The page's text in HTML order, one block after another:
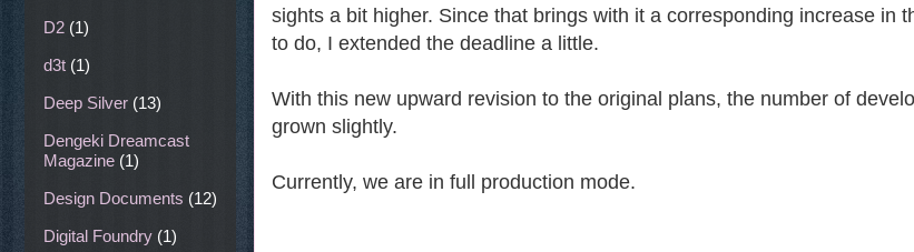
sights a bit higher. Since that brings with it a corresponding increase in
to do, I extended the deadline a little.
With this new upward revision to the original plans, the number of
grown slightly.
Currently, we are in full production mode.
D2 (1)
d3t (1)
Deep Silver (13)
Dengeki Dreamcast
Magazine (1)
Design Documents (12)
Digital Foundry (1)